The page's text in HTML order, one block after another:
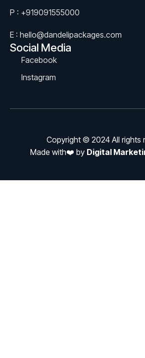
P : +919091555000
E : hello@dandelipackages.com
Social Media
Facebook
Instagram
Copyright © 2024 All rights
Made with❤️ by Digital